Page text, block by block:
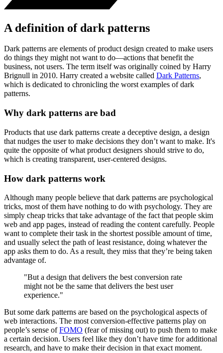
A definition of dark patterns
Dark patterns are elements of product design created to make users
do things they might not want to do—actions that benefit the
business, not users. The term itself was originally coined by Harry
Brignull in 2010. Harry created a website called Dark Patterns,
which is dedicated to chronicling the worst examples of dark
patterns.
Why dark patterns are bad
Products that use dark patterns create a deceptive design, a design
that nudges the user to make decisions they don’t want to make. It's
quite the opposite of what product designers should strive to do,
which is creating transparent, user-centered designs.
How dark patterns work
Although many people believe that dark patterns are psychological
tricks, most of them have nothing to do with psychology. They are
simply cheap tricks that take advantage of the fact that people skim
web and app pages, instead of reading the content carefully. People
want to complete their task in the shortest possible amount of time,
and usually select the path of least resistance, doing whatever the
app asks them to do. As a result, they miss that they’re being taken
advantage of.
"But a design that delivers the best conversion rate
might not be the same that delivers the best user
experience."
But some dark patterns are based on the psychological aspects of
web interactions. The most conversion-effective patterns play on
people’s sense ofFOMO (fear of missing out) to push them to make
a certain decision. Users feel like they don’t have time for additional
research, and have to make their decision in that exact moment.